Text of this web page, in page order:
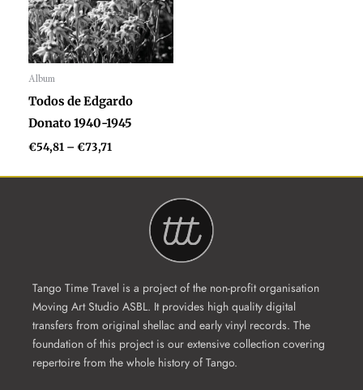
Album
Audio
Player
Todos de Edgardo
Donato 1940-1945
€54,81 –€73,71
Tango Time Travel is a project of the non-profit organisation
Moving Art Studio ASBL. It provides high quality digital
transfers from original shellac and early vinyl records. The
foundation of this project is our extensive collection covering
repertoire from the whole history of Tango.